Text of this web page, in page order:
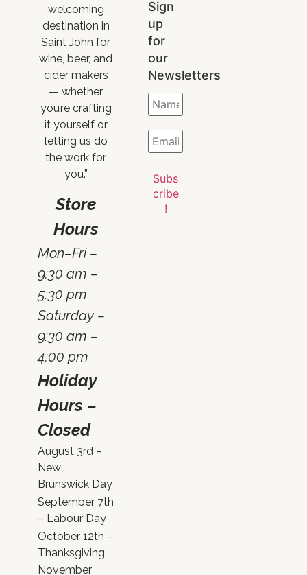
welcoming
destination in
Saint John for
wine, beer, and
cider makers
— whether
you’re crafting
it yourself or
letting us do
the work for
you.”
Store
Hours
Mon–Fri –
9:30 am –
5:30 pm
Saturday –
9:30 am –
4:00 pm
Holiday
Hours –
Closed
August 3rd –
New
Brunswick Day
September 7th
– Labour Day
October 12th –
Thanksgiving
November
Sign
up
for
our
Newsletters